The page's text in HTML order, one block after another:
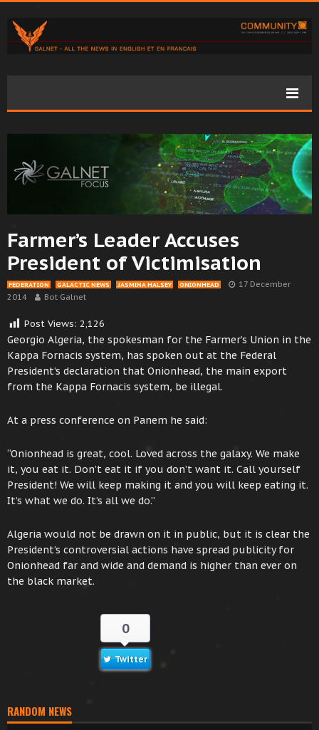
Farmer’s Leader Accuses
President of Victimisation
FEDERATION GALACTIC NEWS JASMINA HALSEY ONIONHEAD
17 December
2014
Bot Galnet
Post Views: 2,126
Georgio Algeria, the spokesman for the Farmer’s Union in the
Kappa Fornacis system, has spoken out at the Federal
President’s declaration that Onionhead, the main export
from the Kappa Fornacis system, be illegal.
At a press conference on Panem he said:
“Onionhead is great, cool. Loved across the galaxy. We make
it, you eat it. Don’t eat it if you don’t want it. Call yourself
President! We will keep making it and you will keep eating it.
It’s what we do. It’s all we do.”
Algeria would not be drawn on it in public, but it is clear the
President’s controversial actions have spread publicity for
Onionhead far and wide and demand is higher than ever on
the black market.
0
Twitter
RANDOM NEWS